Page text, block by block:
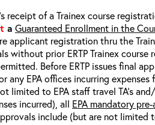
receipt of a Trainex course
a Guaranteed Enrollment in the
applicant registration thru the
without prior ERTP Trainex course
Before ERTP issues final
any EPA offices incurring
limited to EPA staff travel TA’s
incurred), all EPA mandatory
include (but are not limited